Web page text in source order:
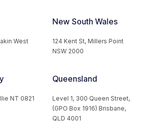
West
New South Wales
124 Kent St, Millers Point
NSW 2000
NT 0821
Queensland
Level 1, 300 Queen Street,
(GPO Box 1916) Brisbane,
QLD 4001